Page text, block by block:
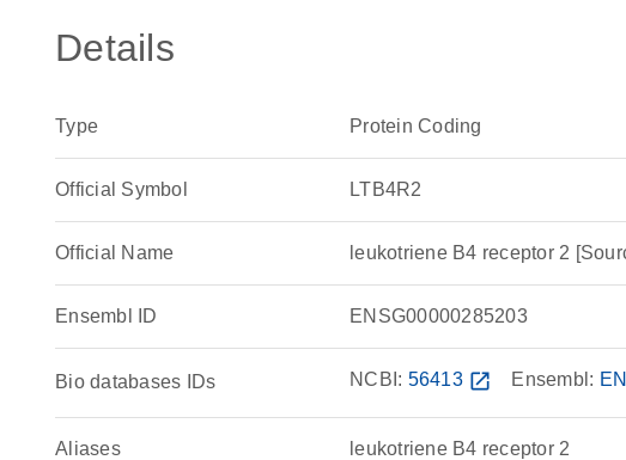
Details
Type Protein Coding
Official Symbol LTB4R2
Official Name leukotriene B4 receptor 2
Ensembl ID ENSG00000285203
Bio databases IDs NCBI: 56413 open_in_new Ensembl:
Aliases leukotriene B4 receptor 2